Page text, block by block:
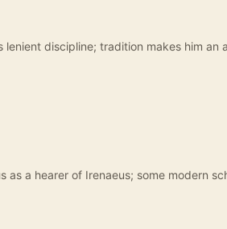
discipline; tradition makes him an
as a hearer of Irenaeus; some modern